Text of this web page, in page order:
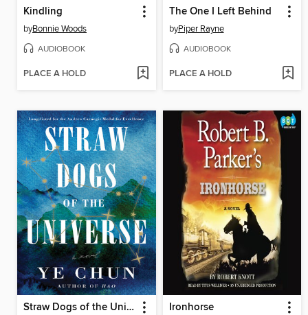
Kindling
byBonnie Woods
AUDIOBOOK
PLACE A HOLD
The One I Left Behind
byPiper Rayne
AUDIOBOOK
PLACE A HOLD
Straw Dogs of the Universe Ironhorse